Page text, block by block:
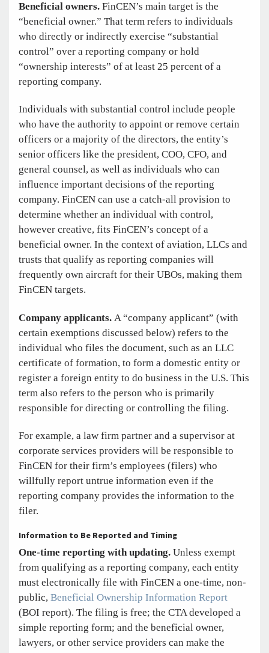
Beneficial owners. FinCEN’s main target is the
“beneficial owner.” That term refers to individuals
who directly or indirectly exercise “substantial
control” over a reporting company or hold
“ownership interests” of at least 25 percent of a
reporting company.
Individuals with substantial control include people
who have the authority to appoint or remove certain
officers or a majority of the directors, the entity’s
senior officers like the president, COO, CFO, and
general counsel, as well as individuals who can
influence important decisions of the reporting
company. FinCEN can use a catch-all provision to
determine whether an individual with control,
however creative, fits FinCEN’s concept of a
beneficial owner. In the context of aviation, LLCs and
trusts that qualify as reporting companies will
frequently own aircraft for their UBOs, making them
FinCEN targets.
Company applicants. A “company applicant” (with
certain exemptions discussed below) refers to the
individual who files the document, such as an LLC
certificate of formation, to form a domestic entity or
register a foreign entity to do business in the U.S. This
term also refers to the person who is primarily
responsible for directing or controlling the filing.
For example, a law firm partner and a supervisor at
corporate services providers will be responsible to
FinCEN for their firm’s employees (filers) who
willfully report untrue information even if the
reporting company provides the information to the
filer.
Information to Be Reported and Timing
One-time reporting with updating. Unless exempt
from qualifying as a reporting company, each entity
must electronically file with FinCEN a one-time, non-
public, Beneficial Ownership Information Report
(BOI report). The filing is free; the CTA developed a
simple reporting form; and the beneficial owner,
lawyers, or other service providers can make the